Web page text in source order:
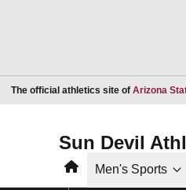
The official athletics site of Arizona
Sun Devil
HomeMen's Sports